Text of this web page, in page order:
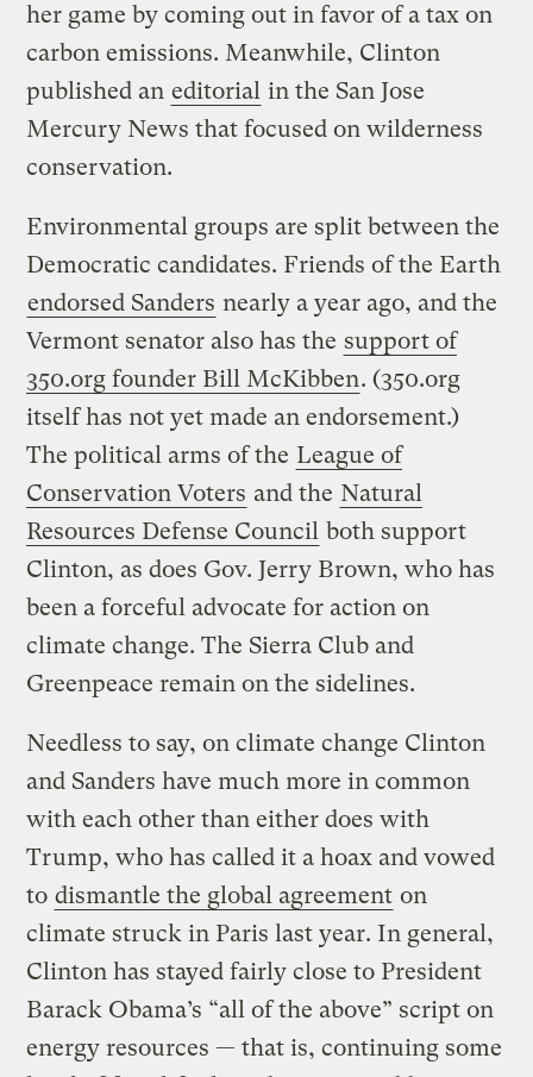
her game by coming out in favor of a tax on
carbon emissions. Meanwhile, Clinton
published an editorial in the San Jose
Mercury News that focused on wilderness
conservation.
Environmental groups are split between the
Democratic candidates. Friends of the Earth
endorsed Sanders nearly a year ago, and the
Vermont senator also has the support of
350.org founder Bill McKibben. (350.org
itself has not yet made an endorsement.)
The political arms of the League of
Conservation Voters and the Natural
Resources Defense Council both support
Clinton, as does Gov. Jerry Brown, who has
been a forceful advocate for action on
climate change. The Sierra Club and
Greenpeace remain on the sidelines.
Needless to say, on climate change Clinton
and Sanders have much more in common
with each other than either does with
Trump, who has called it a hoax and vowed
to dismantle the global agreement on
climate struck in Paris last year. In general,
Clinton has stayed fairly close to President
Barack Obama’s “all of the above” script on
energy resources — that is, continuing some